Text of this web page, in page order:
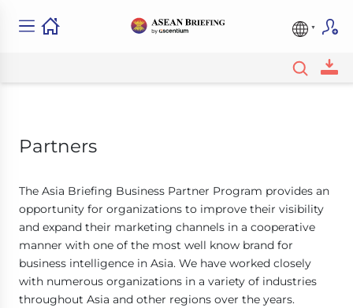
Partners
The Asia Briefing Business Partner Program provides an
opportunity for organizations to improve their visibility
and expand their marketing channels in a cooperative
manner with one of the most well know brand for
business intelligence in Asia. We have worked closely
with numerous organizations in a variety of industries
throughout Asia and other regions over the years.